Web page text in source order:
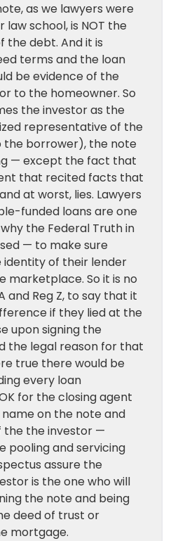
as we lawyers were
school, is NOT the
the debt. And it is
terms and the loan
be evidence of the
to the homeowner. So
the investor as the
representative of the
the borrower), the note
— except the fact that
that recited facts that
at worst, lies. Lawyers
funded loans are one
the Federal Truth in
— to make sure
of their lender
marketplace. So it is no
and Reg Z, to say that it
if they lied at the
upon signing the
the legal reason for that
true there would be
every loan
for the closing agent
on the note and
the the investor —
pooling and servicing
assure the
is the one who will
the note and being
deed of trust or
mortgage.